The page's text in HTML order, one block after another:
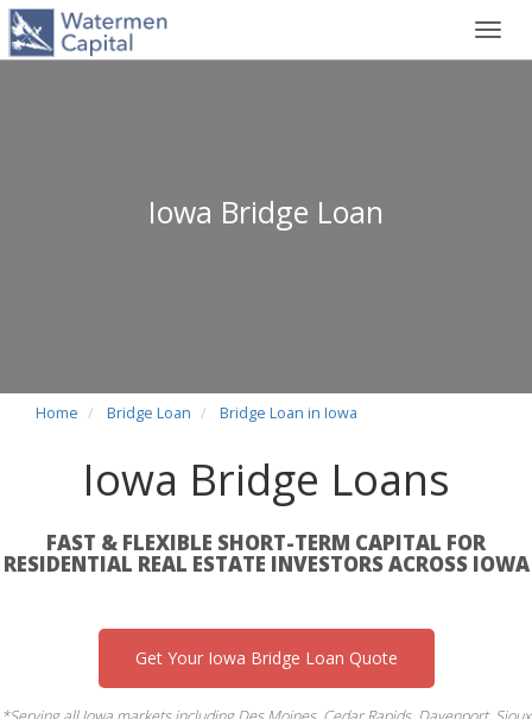
Iowa Bridge Loan
Home Bridge Loan Bridge Loan in Iowa
Iowa Bridge Loans
FAST & FLEXIBLE SHORT-TERM CAPITAL FOR
RESIDENTIAL REAL ESTATE INVESTORS ACROSS IOWA
Get Your Iowa Bridge Loan Quote